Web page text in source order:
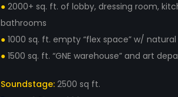
● 2000+ sq. ft. of lobby, dressing room,
bathrooms
● 1000 sq. ft. empty “flex space” w/
● 1500 sq. ft. “GNE warehouse” and art
Soundstage: 2500 sq ft.